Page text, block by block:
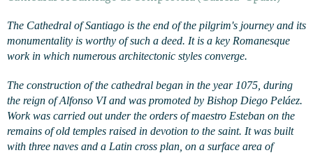
The Cathedral of Santiago is the end of the pilgrim's journey and its
monumentality is worthy of such a deed. It is a key Romanesque
work in which numerous architectonic styles converge.
The construction of the cathedral began in the year 1075, during
the reign of Alfonso VI and was promoted by Bishop Diego Peláez.
Work was carried out under the orders of maestro Esteban on the
remains of old temples raised in devotion to the saint. It was built
with three naves and a Latin cross plan, on a surface area of